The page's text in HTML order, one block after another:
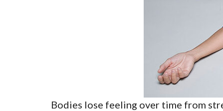
Bodies lose feeling over time from